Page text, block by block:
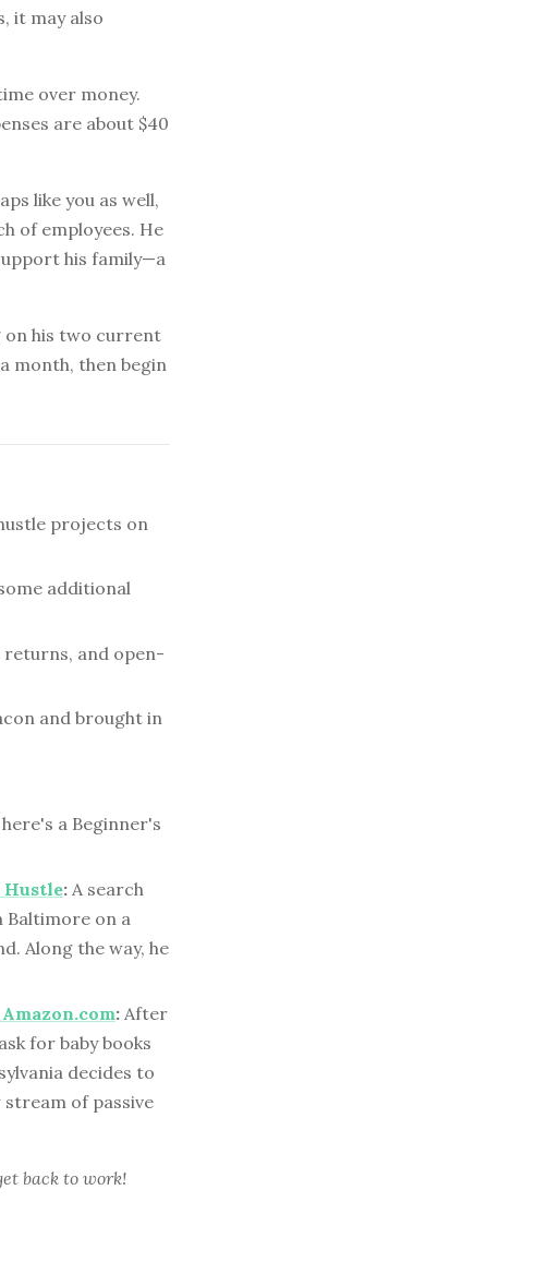
it may also
over money.
are about $40
like you as well,
of employees. He
his family—a
on his two current
month, then begin
projects on
additional
returns, and open-
and brought in
a Beginner's
Hustle: A search
on a
Along the way, he
: After
for baby books
decides to
of passive
back to work!